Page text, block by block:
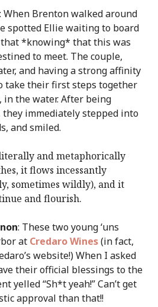
: When Brenton walked around
spotted Ellie waiting to board
*knowing* that this was
to meet. The couple,
and having a strong affinity
take their first steps together
in the water. After being
immediately stepped into
and smiled.
and metaphorically
it flows incessantly
sometimes wildly), and it
and flourish.
: These two young ‘uns
at Credaro Wines(in fact,
website!) When I asked
their official blessings to the
yelled “Sh*t yeah!” Can’t get
approval than that!!